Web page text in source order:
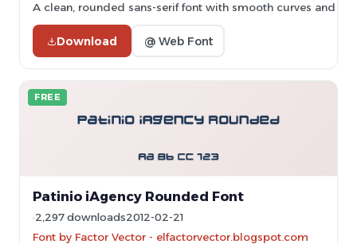
A clean, rounded sans-serif font with smooth curves and
Download @ Web Font
FREE
Patinio iAgency Rounded Font
2,297 downloads2012-02-21
Font by Factor Vector - elfactorvector.blogspot.com